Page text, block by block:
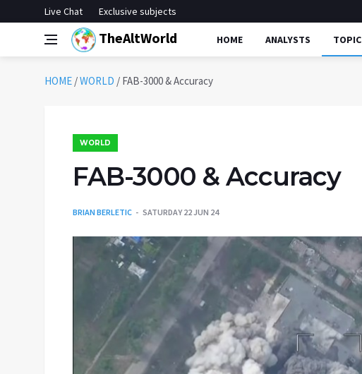
Live Chat Exclusive subjects
TheAltWorld HOME ANALYSTS TOPIC
HOME /WORLD / FAB-3000 & Accuracy
WORLD
FAB-3000 & Accuracy
BRIAN BERLETIC SATURDAY 22 JUN 24